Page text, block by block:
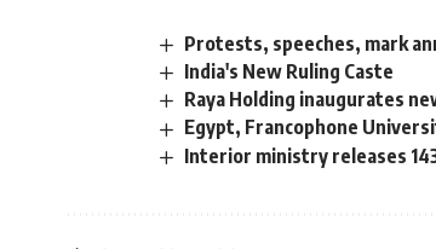
Protests, speeches, mark
India's New Ruling Caste
Raya Holding inaugurates
Egypt, Francophone
Interior ministry releases